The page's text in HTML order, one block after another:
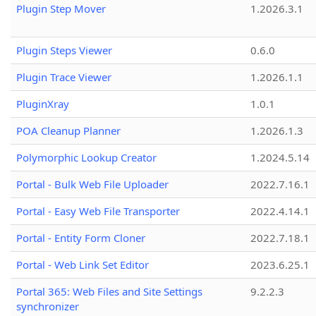
Plugin Step Mover 1.2026.3.1
Plugin Steps Viewer
0.6.0
Plugin Trace Viewer
1.2026.1.1
PluginXray
1.0.1
POA Cleanup Planner
1.2026.1.3
Polymorphic Lookup Creator
1.2024.5.14
Portal - Bulk Web File Uploader
2022.7.16.1
Portal - Easy Web File Transporter
2022.4.14.1
Portal - Entity Form Cloner
2022.7.18.1
Portal - Web Link Set Editor
2023.6.25.1
Portal 365: Web Files and Site Settings
synchronizer
9.2.2.3